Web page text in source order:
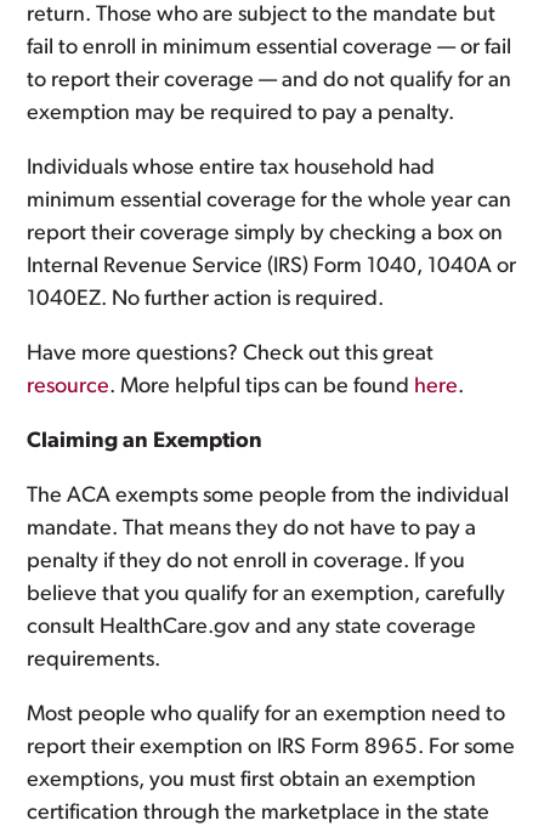
return. Those who are subject to the mandate but
fail to enroll in minimum essential coverage — or fail
to report their coverage — and do not qualify for an
exemption may be required to pay a penalty.
Individuals whose entire tax household had
minimum essential coverage for the whole year can
report their coverage simply by checking a box on
Internal Revenue Service (IRS) Form 1040, 1040A or
1040EZ. No further action is required.
Have more questions? Check out this great
resource. More helpful tips can be found here.
Claiming an Exemption
The ACA exempts some people from the individual
mandate. That means they do not have to pay a
penalty if they do not enroll in coverage. If you
believe that you qualify for an exemption, carefully
consult HealthCare.gov and any state coverage
requirements.
Most people who qualify for an exemption need to
report their exemption on IRS Form 8965. For some
exemptions, you must first obtain an exemption
certification through the marketplace in the state